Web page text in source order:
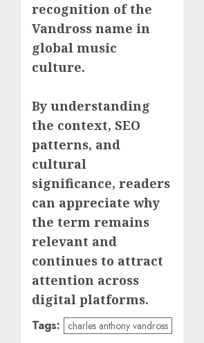
recognition of the
Vandross name in
global music
culture.
By understanding
the context, SEO
patterns, and
cultural
significance, readers
can appreciate why
the term remains
relevant and
continues to attract
attention across
digital platforms.
Tags: charles anthony vandross